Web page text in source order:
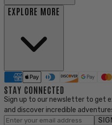
EXPLORE MORE
STAY CONNECTED
Sign up to our newsletter to get
and discover incredible